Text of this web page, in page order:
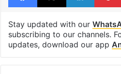
Telangana SIR
Facebook
X